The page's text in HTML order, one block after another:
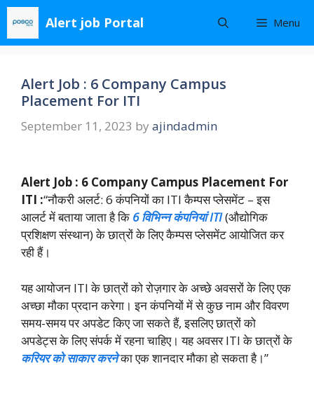
Skip
content
Alert job Portal Menu
Alert Job : 6 Company Campus
Placement For ITI
September 11, 2023 by ajindadmin
Alert Job : 6 Company Campus Placement For
ITI :“नौकरी अलर्ट: 6 कंपनियों का ITI कैम्पस प्लेसमेंट – इस
आलर्ट में बताया जाता है कि 6 विभिन्न कंपनियां ITI(औद्योगिक
प्रशिक्षण संस्थान) के छात्रों के लिए कैम्पस प्लेसमेंट आयोजित कर
रही हैं।
यह आयोजन ITI के छात्रों को रोज़गार के अच्छे अवसरों के लिए एक
अच्छा मौका प्रदान करेगा। इन कंपनियों में से कुछ नाम और विवरण
समय-समय पर अपडेट किए जा सकते हैं, इसलिए छात्रों को
अपडेट्स के लिए संपर्क में रहना चाहिए। यह अवसर ITI के छात्रों के
करियर को साकार करनेका एक शानदार मौका हो सकता है।”